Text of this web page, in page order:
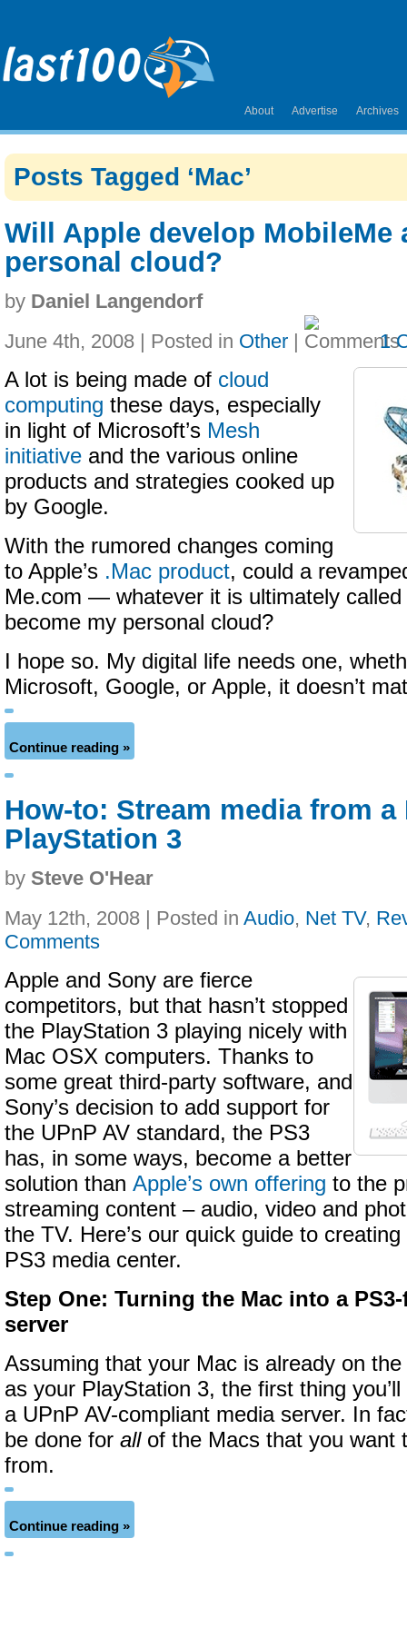
About Advertise Archives
Posts Tagged ‘Mac’
Will Apple develop MobileMe
personal cloud?
by Daniel Langendorf
June 4th, 2008 | Posted in Other | 1
A lot is being made of cloud
computing these days, especially
in light of Microsoft’s Mesh
initiative and the various online
products and strategies cooked up
by Google.
With the rumored changes coming
to Apple’s .Mac product, could a
Me.com — whatever it is ultimately
become my personal cloud?
I hope so. My digital life needs one,
Microsoft, Google, or Apple, it doesn’t
Continue reading »
How-to: Stream media from a
PlayStation 3
by Steve O'Hear
May 12th, 2008 | Posted in Audio, Net TV,
Comments
Apple and Sony are fierce
competitors, but that hasn’t stopped
the PlayStation 3 playing nicely with
Mac OSX computers. Thanks to
some great third-party software, and
Sony’s decision to add support for
the UPnP AV standard, the PS3
has, in some ways, become a better
solution than Apple’s own offering to the
streaming content – audio, video and
the TV. Here’s our quick guide to
PS3 media center.
Step One: Turning the Mac into a
server
Assuming that your Mac is already on
as your PlayStation 3, the first thing
a UPnP AV-compliant media server. In
be done for allof the Macs that you want
from.
Continue reading »